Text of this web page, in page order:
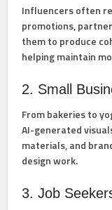
Influencers often
promotions,
them to produce
helping maintain
2. Small
From bakeries to
AI-generated
materials, and
design work.
3. Job